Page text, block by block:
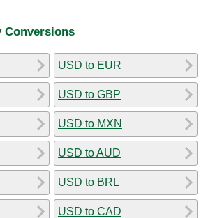
Conversions
USD to EUR
USD to GBP
USD to MXN
USD to AUD
USD to BRL
USD to CAD